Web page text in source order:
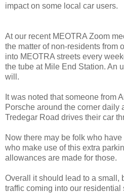
impact on some local car users.
At our recent MEOTRA Zoom
the matter of non-residents from
into MEOTRA streets every
the tube at Mile End Station. An
will.
It was noted that someone from
Porsche around the corner daily
Tredegar Road drives their car
Now there may be folk who
who make use of this extra
allowances are made for those.
Overall it should lead to a small,
traffic coming into our residential